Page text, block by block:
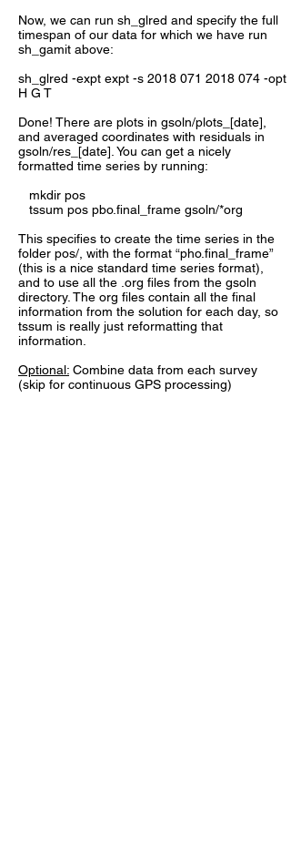
Now, we can run sh_glred and specify the full
timespan of our data for which we have run
sh_gamit above:
sh_glred -expt expt -s 2018 071 2018 074 -opt
H G T
Done! There are plots in gsoln/plots_[date],
and averaged coordinates with residuals in
gsoln/res_[date]. You can get a nicely
formatted time series by running:
mkdir pos
tssum pos pbo.final_frame gsoln/*org
This specifies to create the time series in the
folder pos/, with the format “pho.final_frame”
(this is a nice standard time series format),
and to use all the .org files from the gsoln
directory. The org files contain all the final
information from the solution for each day, so
tssum is really just reformatting that
information.
Optional: Combine data from each survey
(skip for continuous GPS processing)